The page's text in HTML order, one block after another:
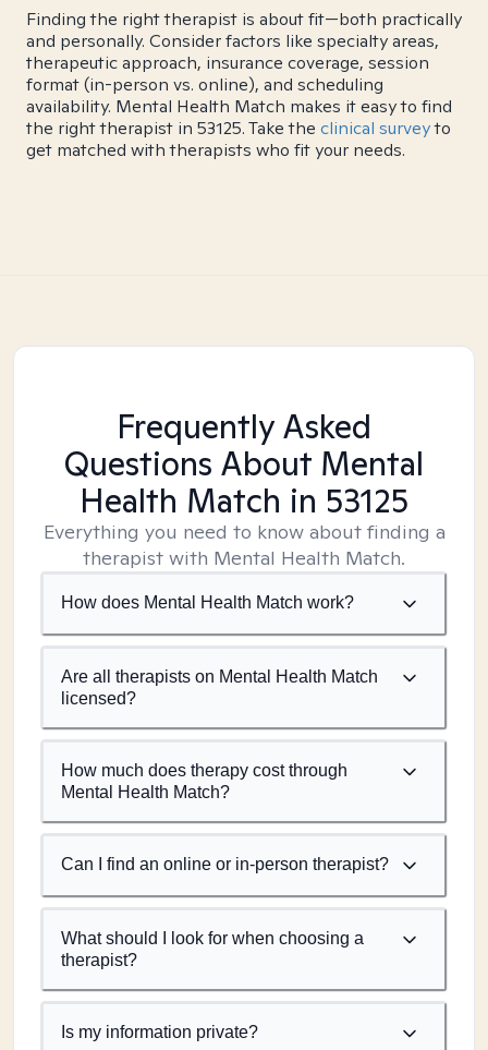
Finding the right therapist is about fit—both practically
and personally. Consider factors like specialty areas,
therapeutic approach, insurance coverage, session
format (in-person vs. online), and scheduling
availability. Mental Health Match makes it easy to find
the right therapist in 53125. Take the clinical surveyto
get matched with therapists who fit your needs.
Frequently Asked
Questions About Mental
Health Match in 53125
Everything you need to know about finding a
therapist with Mental Health Match.
How does Mental Health Match work?
Are all therapists on Mental Health Match
licensed?
How much does therapy cost through
Mental Health Match?
Can I find an online or in-person therapist?
What should I look for when choosing a
therapist?
Is my information private?